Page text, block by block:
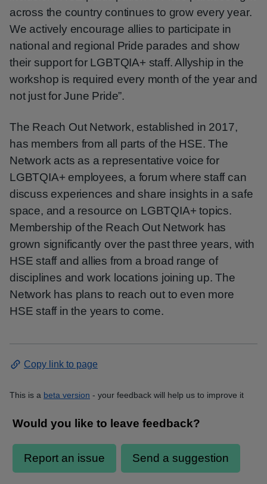
across the country continues to grow every year.
We actively encourage allies to participate in
national and regional Pride parades and show
their support for LGBTQIA+ staff. Allyship in the
workshop is required every month of the year and
not just for June Pride”.
The Reach Out Network, established in 2017,
has members from all parts of the HSE. The
Network acts as a representative voice for
LGBTQIA+ employees, a forum where staff can
discuss experiences and share insights in a safe
space, and a resource on LGBTQIA+ topics.
Membership of the Reach Out Network has
grown significantly over the past three years, with
HSE staff and allies from a broad range of
disciplines and work locations joining up. The
Network has plans to reach out to even more
HSE staff in the years to come.
Copy link to page
This is a beta version - your feedback will help us to improve it